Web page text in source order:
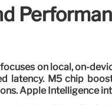
on local, on-
latency. M5 chip
Apple Intelligence